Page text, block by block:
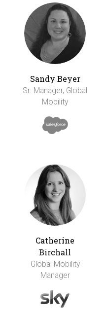
Sandy Beyer
Sr. Manager, Global
Mobility
Catherine
Birchall
Global Mobility
Manager